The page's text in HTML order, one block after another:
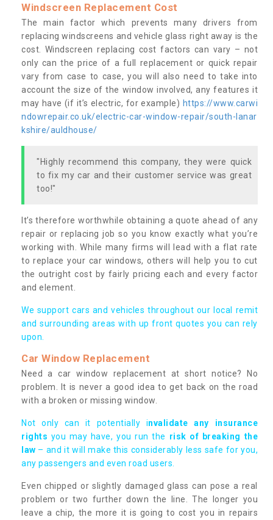
Windscreen Replacement Cost
The main factor which prevents many drivers from
replacing windscreens and vehicle glass right away is the
cost. Windscreen replacing cost factors can vary – not
only can the price of a full replacement or quick repair
vary from case to case, you will also need to take into
account the size of the window involved, any features it
may have (if it’s electric, for example) https://www.carwi
ndowrepair.co.uk/electric-car-window-repair/south-lanar
kshire/auldhouse/
"Highly recommend this company, they were quick
to fix my car and their customer service was great
too!"
It’s therefore worthwhile obtaining a quote ahead of any
repair or replacing job so you know exactly what you’re
working with. While many firms will lead with a flat rate
to replace your car windows, others will help you to cut
the outright cost by fairly pricing each and every factor
and element.
We support cars and vehicles throughout our local remit
and surrounding areas with up front quotes you can rely
upon.
Car Window Replacement
Need a car window replacement at short notice? No
problem. It is never a good idea to get back on the road
with a broken or missing window.
Not only can it potentially invalidate any insurance
rights you may have, you run the risk of breaking the
law – and it will make this considerably less safe for you,
any passengers and even road users.
Even chipped or slightly damaged glass can pose a real
problem or two further down the line. The longer you
leave a chip, the more it is going to cost you in repairs